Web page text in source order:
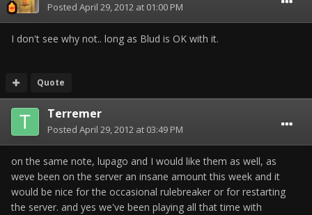
Posted April 29, 2012 at 01:00 PM
I don't see why not.. long as Blud is OK with it.
Quote
Terremer
Posted April 29, 2012 at 03:49 PM
on the same note, lupago and I would like them as well, as
weve been on the server an insane amount this week and it
would be nice for the occasional rulebreaker or for restarting
the server. and yes we've been playing all that time with